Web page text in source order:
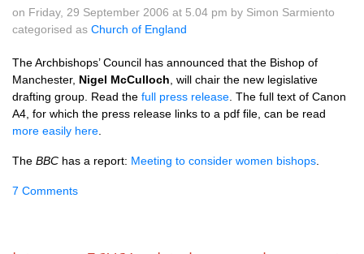
on Friday, 29 September 2006 at 5.04 pm by Simon Sarmiento
categorised as Church of England
The Archbishops’ Council has announced that the Bishop of
Manchester, Nigel McCulloch , will chair the new legislative
drafting group. Read the full press release . The full text of Canon
A4, for which the press release links to a pdf file, can be read
more easily here
The BBC has a report: Meeting to consider women bishops
7 Comments